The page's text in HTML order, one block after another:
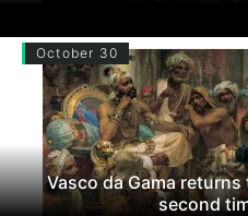
October 30
Vasco da Gama
second